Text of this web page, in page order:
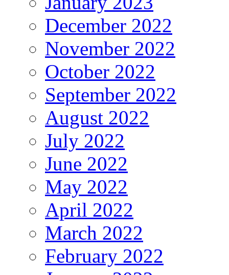
December 2022
November 2022
October 2022
September 2022
August 2022
July 2022
June 2022
May 2022
April 2022
March 2022
February 2022